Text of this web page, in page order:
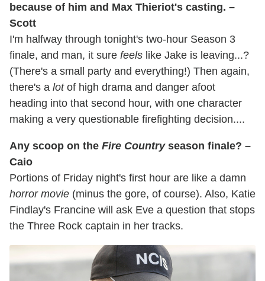
because of him and Max Thieriot's casting. –
Scott
I'm halfway through tonight's two-hour Season 3
finale, and man, it sure feels like Jake is leaving...?
(There's a small party and everything!) Then again,
there's a lotof high drama and danger afoot
heading into that second hour, with one character
making a very questionable firefighting decision....
Any scoop on the Fire Countryseason finale? –
Caio
Portions of Friday night's first hour are like a damn
horror movie (minus the gore, of course). Also, Katie
Findlay's Francine will ask Eve a question that stops
the Three Rock captain in her tracks.